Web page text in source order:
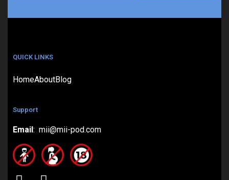
QUICK LINKS
HomeAboutBlog
Support
Email : mii@mii-pod.com